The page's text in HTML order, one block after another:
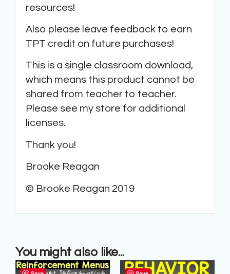
resources!
Also please leave feedback to earn
TPT credit on future purchases!
This is a single classroom download,
which means this product cannot be
shared from teacher to teacher.
Please see my store for additional
licenses.
Thank you!
Brooke Reagan
© Brooke Reagan 2019
You might also like...